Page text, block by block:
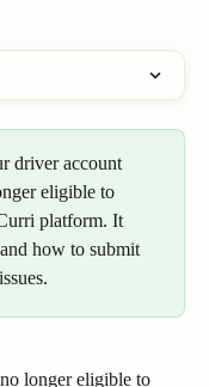
driver account
eligible to
platform. It
how to submit
longer eligible to